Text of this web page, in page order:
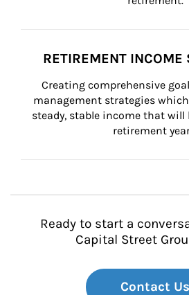
RETIREMENT INCOME
Creating comprehensive
management strategies
steady, stable income that
retirement
Ready to start a
Capital Street
Contact Us